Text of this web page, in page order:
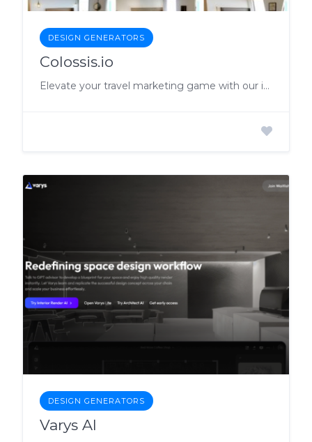
DESIGN GENERATORS
Colossis.io
Elevate your travel marketing game with our incredible AI-enhanced travel imagery!
DESIGN GENERATORS
Varys AI